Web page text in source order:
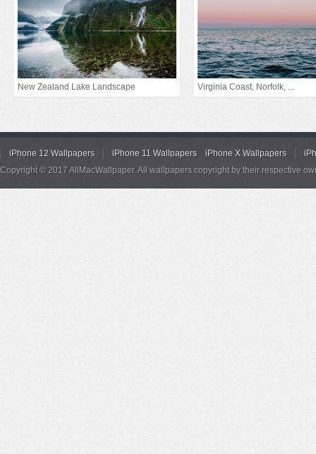
New Zealand Lake Landscape Virginia Coast, Norfolk, ...
iPhone 12 Wallpapers iPhone 11 Wallpapers iPhone X Wallpapers
Copyright © 2017 AllMacWallpaper. All wallpapers copyright by their respective